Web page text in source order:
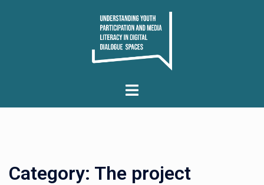
Toggle
Category: The project